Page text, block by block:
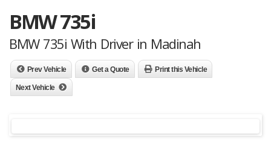
BMW 735i
BMW 735i With Driver in Madinah
Prev Vehicle Get a Quote Print this Vehicle
Next Vehicle